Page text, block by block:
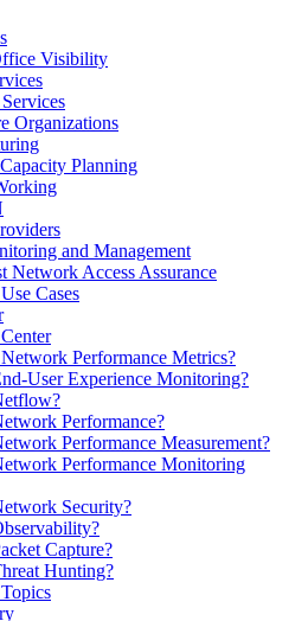
Visibility
Organizations
Planning
and Management
Network Access Assurance
Cases
Performance Metrics?
User Experience Monitoring?
Performance?
Performance Measurement?
Performance Monitoring
Security?
Capture?
Hunting?